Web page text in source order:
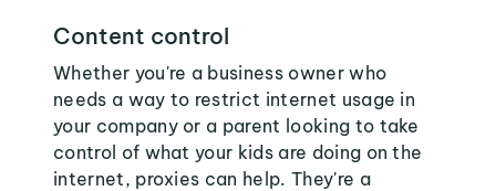
Content control
Whether you're a business owner who
needs a way to restrict internet usage in
your company or a parent looking to take
control of what your kids are doing on the
internet, proxies can help. They're a